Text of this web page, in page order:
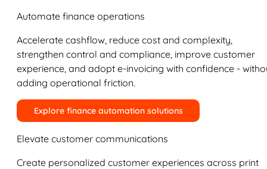
Automate finance operations
Accelerate cashflow, reduce cost and complexity,
strengthen control and compliance, improve customer
experience, and adopt e-invoicing with confidence -
adding operational friction.
Explore finance automation solutions
Elevate customer communications
Create personalized customer experiences across print